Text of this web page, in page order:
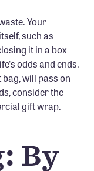
Your
such as
it in a box
odds and ends.
will pass on
consider the
gift wrap.
By